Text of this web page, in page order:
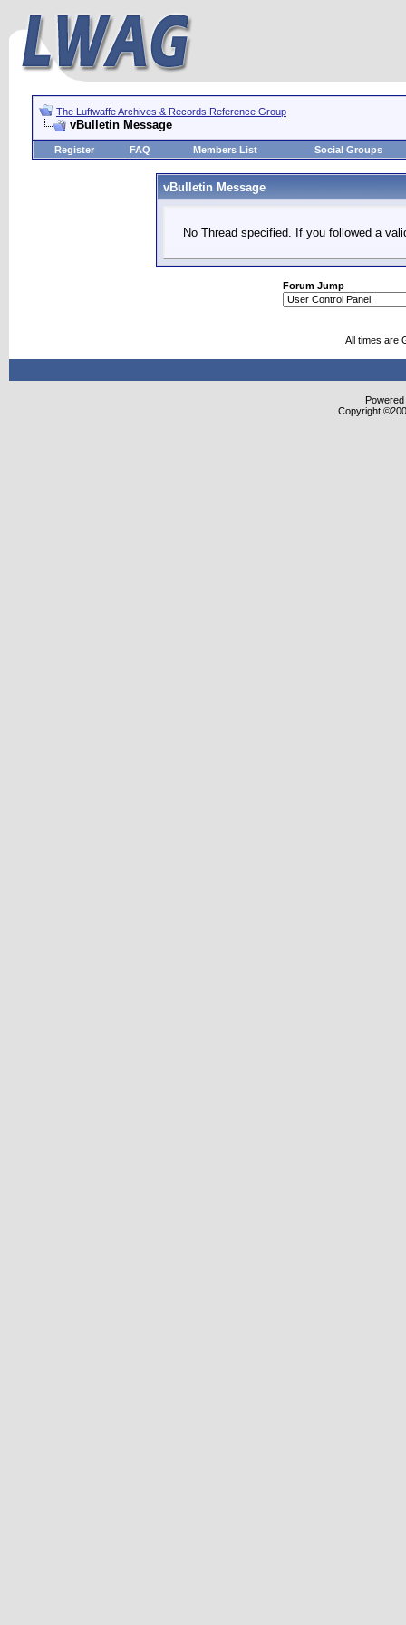
The Luftwaffe Archives & Records Reference Group
vBulletin Message
Register FAQ Members List Social Groups
vBulletin Message
No Thread specified. If you followed a
Forum Jump
All times are
Copyright